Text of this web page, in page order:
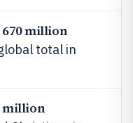
670 million
total in
million